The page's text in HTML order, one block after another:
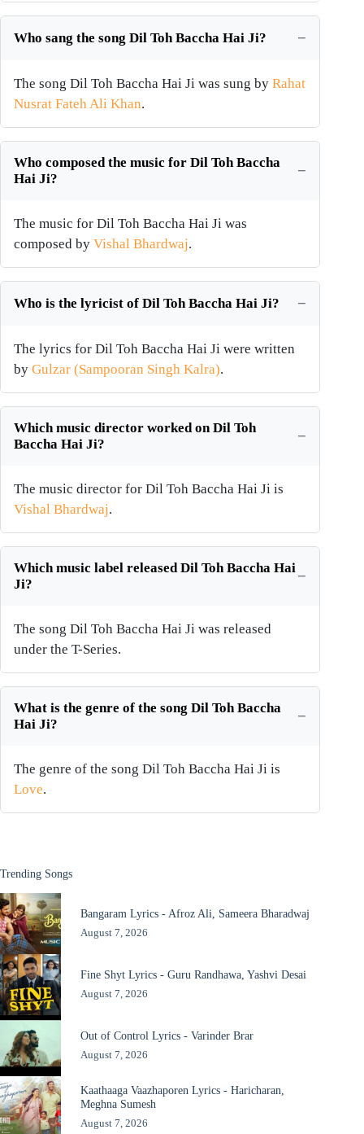
Who sang the song Dil Toh Baccha Hai Ji?
The song Dil Toh Baccha Hai Ji was sung by Rahat
Nusrat Fateh Ali Khan.
Who composed the music for Dil Toh Baccha
Hai Ji?
The music for Dil Toh Baccha Hai Ji was
composed by Vishal Bhardwaj.
Who is the lyricist of Dil Toh Baccha Hai Ji?
The lyrics for Dil Toh Baccha Hai Ji were written
by Gulzar (Sampooran Singh Kalra).
Which music director worked on Dil Toh
Baccha Hai Ji?
The music director for Dil Toh Baccha Hai Ji is
Vishal Bhardwaj.
Which music label released Dil Toh Baccha Hai
Ji?
The song Dil Toh Baccha Hai Ji was released
under the T-Series.
What is the genre of the song Dil Toh Baccha
Hai Ji?
The genre of the song Dil Toh Baccha Hai Ji is
Love.
Trending Songs
Bangaram Lyrics - Afroz Ali, Sameera Bharadwaj
August 7, 2026
Fine Shyt Lyrics - Guru Randhawa, Yashvi Desai
August 7, 2026
Out of Control Lyrics - Varinder Brar
August 7, 2026
Kaathaaga Vaazhaporen Lyrics - Haricharan,
Meghna Sumesh
August 7, 2026